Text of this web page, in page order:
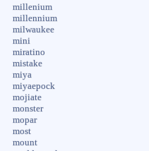
millenium
millennium
milwaukee
mini
miratino
mistake
miya
miyaepock
mojiate
monster
mopar
most
mount